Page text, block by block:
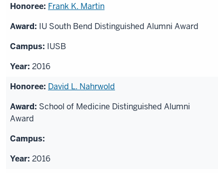
Frank K. Martin
IU South Bend Distinguished Alumni Award
IUSB
2016
David L. Nahrwold
School of Medicine Distinguished Alumni
Award
2016